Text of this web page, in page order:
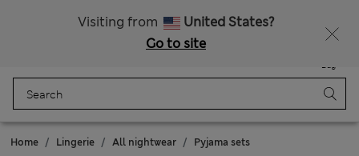
Visiting from
United States?
Go to site
Bag
Home Lingerie All nightwear Pyjama sets